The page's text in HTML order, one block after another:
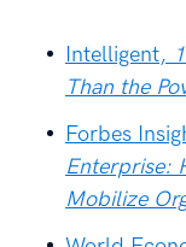
Intelligent,
Than the
Forbes
Enterprise:
Mobilize